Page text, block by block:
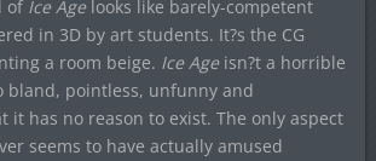
of Ice Agelooks like barely-competent
in 3D by art students. It?s the CG
a room beige. Ice Ageisn?t a horrible
bland, pointless, unfunny and
it has no reason to exist. The only aspect
seems to have actually amused